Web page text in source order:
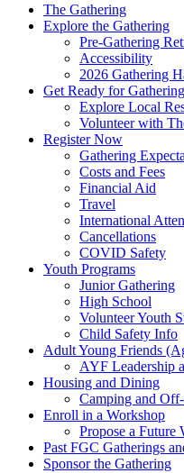
Gathering
Menu
The Gathering
Explore the Gathering
Pre-Gathering
Accessibility
2026 Gathering
Get Ready for
Explore Local
Volunteer with
Register Now
Gathering
Costs and Fees
Financial Aid
Travel
International
Cancellations
COVID Safety
Youth Programs
Junior Gathering
High School
Volunteer Youth
Child Safety Info
Adult Young Friends
AYF Leadership
Housing and Dining
Camping and
Enroll in a Workshop
Propose a Future
Past FGC Gatherings
Sponsor the Gathering